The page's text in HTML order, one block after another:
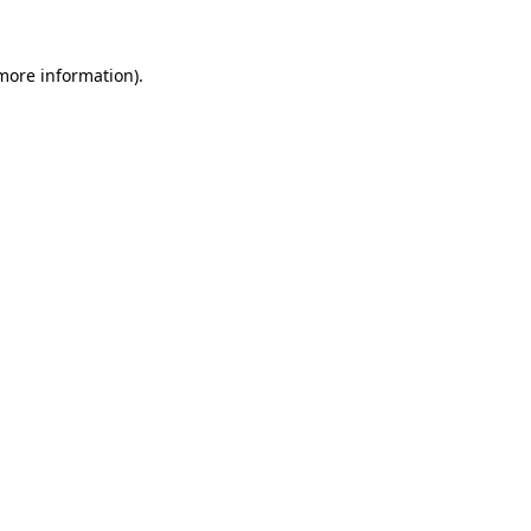
information).